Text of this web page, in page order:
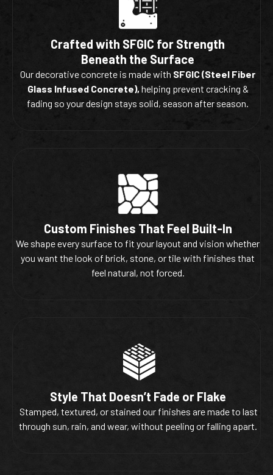
Crafted with SFGIC for Strength
Beneath the Surface
Our decorative concrete is made with SFGIC (Steel Fiber
Glass Infused Concrete), helping prevent cracking &
fading so your design stays solid, season after season.
Custom Finishes That Feel Built-In
We shape every surface to fit your layout and vision whether
you want the look of brick, stone, or tile with finishes that
feel natural, not forced.
Style That Doesn’t Fade or Flake
Stamped, textured, or stained our finishes are made to last
through sun, rain, and wear, without peeling or falling apart.